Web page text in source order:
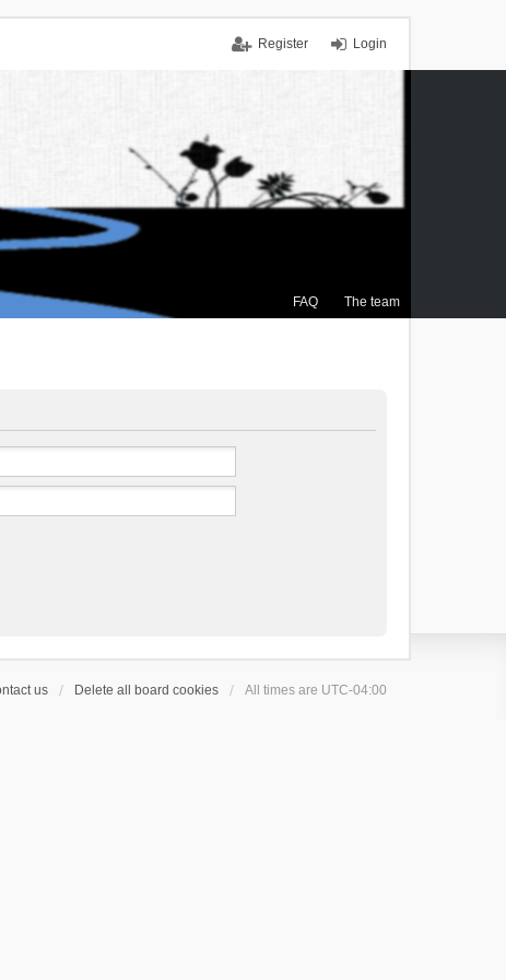
Login
Register
FAQ The team
us Delete all board cookies All times are UTC-04:00